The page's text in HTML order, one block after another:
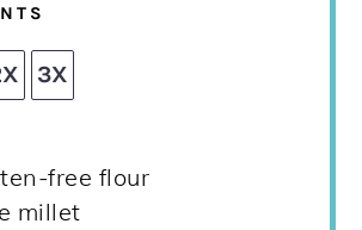
3X
free flour
millet